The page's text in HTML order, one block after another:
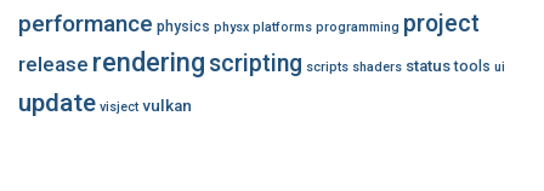
performance physics physx platforms programming project
release rendering scripting scripts shaders status tools ui
update visject vulkan